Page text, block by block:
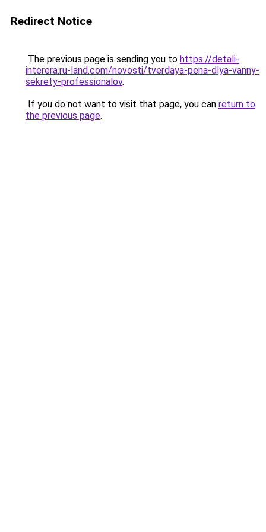
Redirect Notice
The previous page is sending you to https://detali-
interera.ru-land.com/novosti/tverdaya-pena-dlya-vanny-
sekrety-professionalov.
If you do not want to visit that page, you can return to
the previous page.